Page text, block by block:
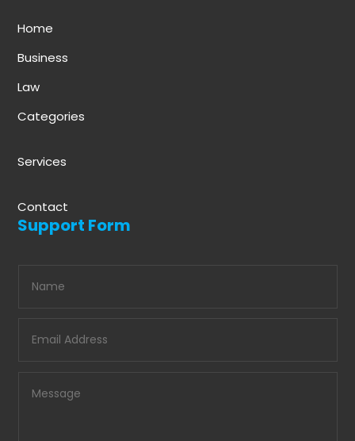
Home
Business
Law
Categories
Services
Contact
Support Form